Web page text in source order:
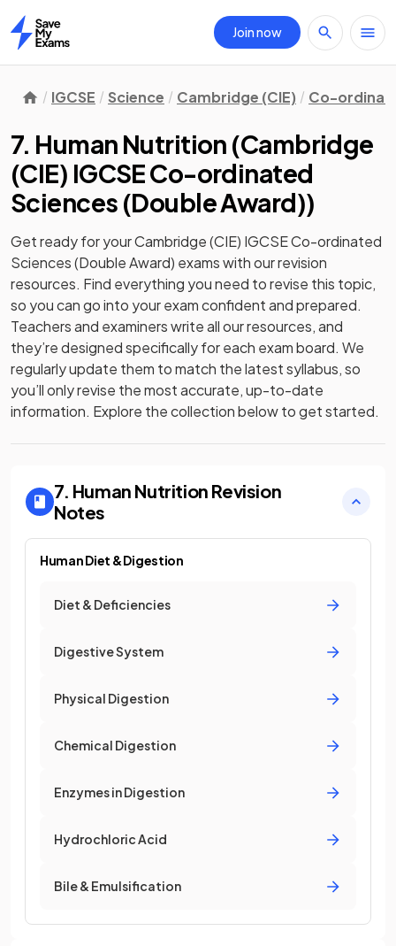
Home
Join now
IGCSE Science Cambridge (CIE) Co-
7. Human Nutrition (Cambridge
(CIE) IGCSE Co-ordinated
Sciences (Double Award))
Get ready for yourCambridge (CIE) IGCSE Co-ordinated
Sciences (Double Award) exams with ourrevision
resources. Find everything you need to revise this topic,
so you can go into your exam confident and prepared.
Teachers and examiners write all our resources, and
they’re designed specifically for each exam board. We
regularly update them to match the latest syllabus, so
you’ll only revise the most accurate, up-to-date
information. Explore the collection below to get started.
7. Human Nutrition Revision
Notes
Human Diet & Digestion
Diet & Deficiencies
Digestive System
Physical Digestion
Chemical Digestion
Enzymes in Digestion
Hydrochloric Acid
Bile & Emulsification